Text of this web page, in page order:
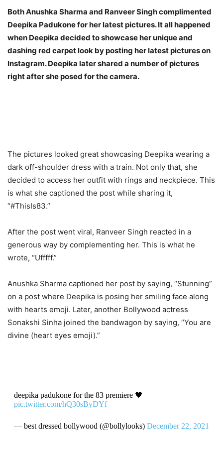
Both Anushka Sharma and Ranveer Singh complimented
Deepika Padukone for her latest pictures. It all happened
when Deepika decided to showcase her unique and
dashing red carpet look by posting her latest pictures on
Instagram. Deepika later shared a number of pictures
right after she posed for the camera.
The pictures looked great showcasing Deepika wearing a
dark off-shoulder dress with a train. Not only that, she
decided to access her outfit with rings and neckpiece. This
is what she captioned the post while sharing it,
“#ThisIs83.”
After the post went viral, Ranveer Singh reacted in a
generous way by complementing her. This is what he
wrote, “Ufffff.”
Anushka Sharma captioned her post by saying, “Stunning”
on a post where Deepika is posing her smiling face along
with hearts emoji. Later, another Bollywood actress
Sonakshi Sinha joined the bandwagon by saying, “You are
divine (heart eyes emoji).”
deepika padukone for the 83 premiere 🖤
pic.twitter.com/hQ30sByDYf
— best dressed bollywood (@bollylooks) December 22, 2021